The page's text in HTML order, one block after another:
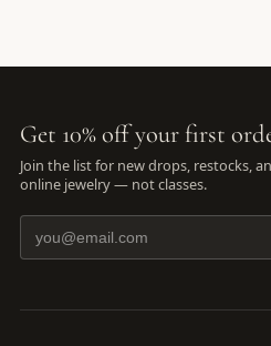
Get 10% off your first
Join the list for new drops, restocks,
online jewelry — not classes.